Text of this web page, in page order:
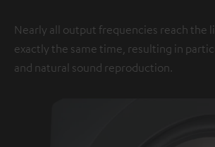
Nearly all output frequencies reach the
exactly the same time, resulting in
and natural sound reproduction.